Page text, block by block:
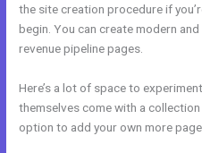
the site creation procedure if
begin. You can create modern
revenue pipeline pages.
Here’s a lot of space to
themselves come with a
option to add your own more